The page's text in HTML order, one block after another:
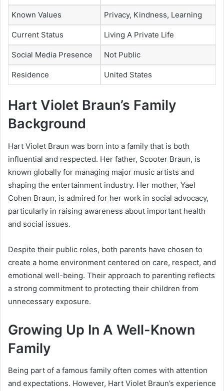
Known Values Privacy, Kindness, Learning
Current Status Living A Private Life
Social Media Presence Not Public
Residence United States
Hart Violet Braun’s Family
Background
Hart Violet Braun was born into a family that is both
influential and respected. Her father, Scooter Braun, is
known globally for managing major music artists and
shaping the entertainment industry. Her mother, Yael
Cohen Braun, is admired for her work in social advocacy,
particularly in raising awareness about important health
and social issues.
Despite their public roles, both parents have chosen to
create a home environment centered on care, respect, and
emotional well-being. Their approach to parenting reflects
a strong commitment to protecting their children from
unnecessary exposure.
Growing Up In A Well-Known
Family
Being part of a famous family often comes with attention
and expectations. However, Hart Violet Braun’s experience